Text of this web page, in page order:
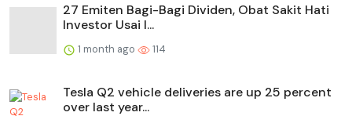
27 Emiten Bagi-Bagi Dividen, Obat Sakit Hati
Investor Usai I...
1 month ago 114
Tesla Q2 vehicle deliveries are up 25 percent
over last year...